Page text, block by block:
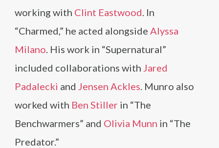
working with Clint Eastwood. In
“Charmed,” he acted alongside Alyssa
Milano. His work in “Supernatural”
included collaborations with Jared
Padalecki and Jensen Ackles. Munro also
worked with Ben Stiller in “The
Benchwarmers” and Olivia Munn in “The
Predator.”